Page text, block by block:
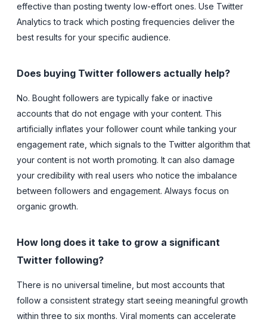
effective than posting twenty low-effort ones. Use Twitter
Analytics to track which posting frequencies deliver the
best results for your specific audience.
Does buying Twitter followers actually help?
No. Bought followers are typically fake or inactive
accounts that do not engage with your content. This
artificially inflates your follower count while tanking your
engagement rate, which signals to the Twitter algorithm that
your content is not worth promoting. It can also damage
your credibility with real users who notice the imbalance
between followers and engagement. Always focus on
organic growth.
How long does it take to grow a significant
Twitter following?
There is no universal timeline, but most accounts that
follow a consistent strategy start seeing meaningful growth
within three to six months. Viral moments can accelerate